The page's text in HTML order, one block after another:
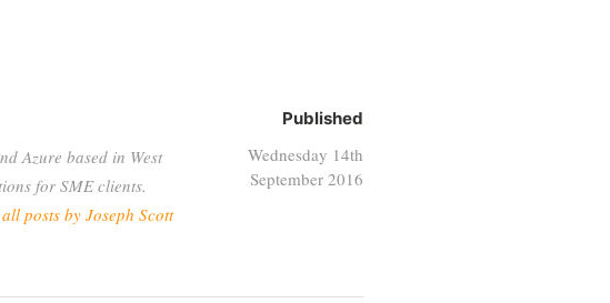
Azure based in West
for SME clients.
posts by Joseph Scott
Published
Wednesday 14th
September 2016